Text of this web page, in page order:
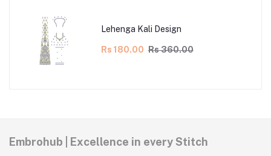
Lehenga Kali Design
Rs 180.00 Rs 360.00
Embrohub | Excellence in every Stitch